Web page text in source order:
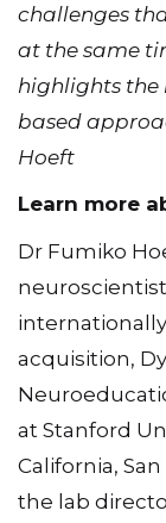
challenges
at the same
highlights the
based
Hoeft
Learn more
Dr Fumiko
acquisition,
at Stanford
California,
the lab